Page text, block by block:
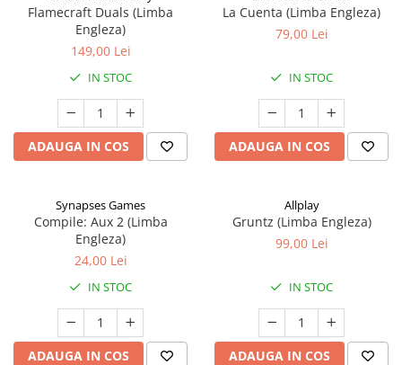
Flamecraft Duals (Limba
Engleza)
149,00 Lei
IN STOC
ADAUGA IN COS
La Cuenta (Limba Engleza)
79,00 Lei
IN STOC
ADAUGA IN COS
Synapses Games
Compile: Aux 2 (Limba
Engleza)
24,00 Lei
IN STOC
ADAUGA IN COS
Allplay
Gruntz (Limba Engleza)
99,00 Lei
IN STOC
ADAUGA IN COS